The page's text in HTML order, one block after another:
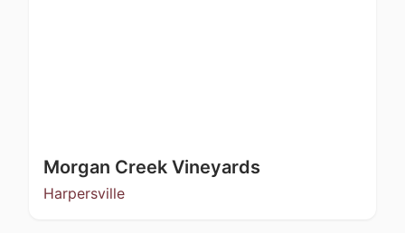
Morgan Creek Vineyards
Harpersville